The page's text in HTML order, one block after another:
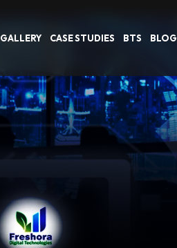
GALLERY CASE STUDIES BTS BLOG